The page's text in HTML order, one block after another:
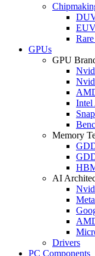
GPUs
GPU
Intel
Memory
AI
Drivers
PC Components